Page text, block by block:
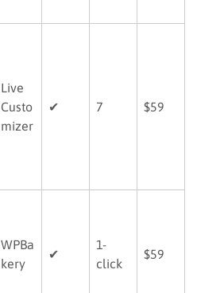
Live
Custo
mizer
✔ 7 $59
WPBa
kery
✔
1-
click
$59